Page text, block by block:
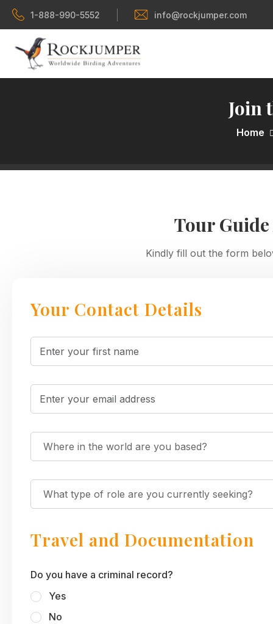
1-888-990-5552 info@rockjumper.com
Join
Home
Tour
Kindly fill out the form
Your Contact Details
Travel and Documentation
Do you have a criminal record?
Yes
No